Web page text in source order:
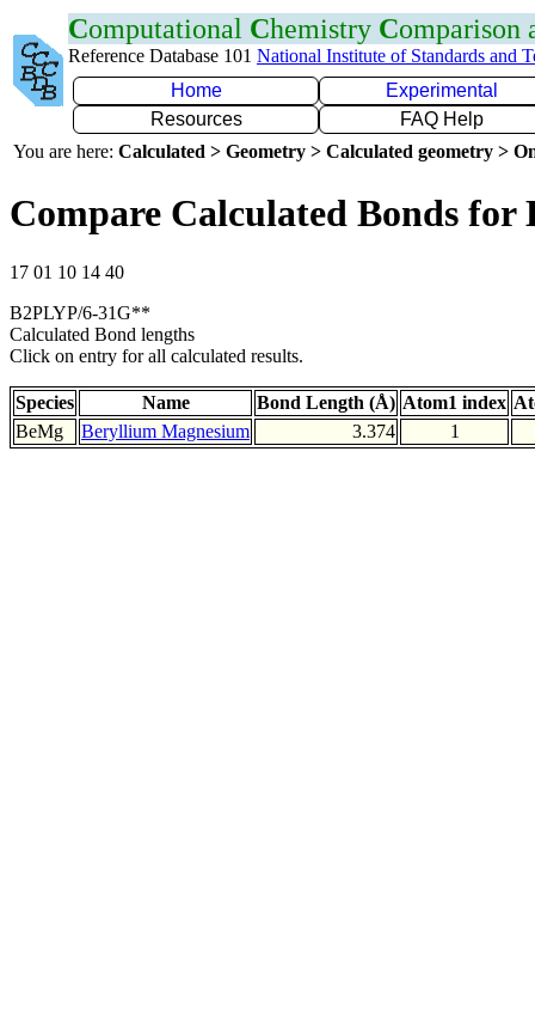
Computational Chemistry Comparison
Reference Database 101 National Institute of Standards and
Home
Experimental
Resources
FAQ Help
You are here: Calculated > Geometry > Calculated geometry >
Compare Calculated Bonds for
17 01 10 14 40
B2PLYP/6-31G**
Calculated Bond lengths
Click on entry for all calculated results.
Species Name Bond Length (Å) Atom1 index
BeMg
Beryllium Magnesium 3.374 1